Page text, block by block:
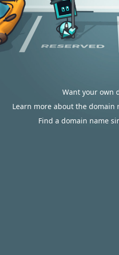
Want your own
Learn more about the domain
Find a domain name